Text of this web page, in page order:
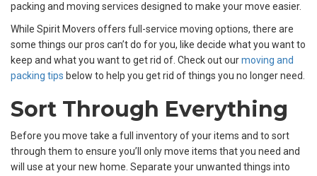
packing and moving services designed to make your move easier.
While Spirit Movers offers full-service moving options, there are
some things our pros can’t do for you, like decide what you want to
keep and what you want to get rid of. Check out ourmoving and
packing tips below to help you get rid of things you no longer need.
Sort Through Everything
Before you move take a full inventory of your items and to sort
through them to ensure you’ll only move items that you need and
will use at your new home. Separate your unwanted things into